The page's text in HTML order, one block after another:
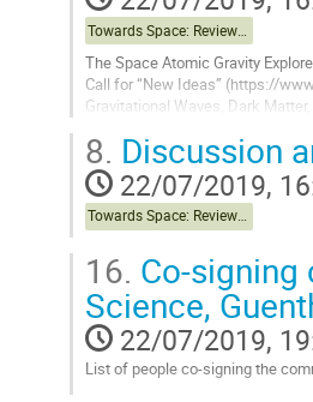
page
The Space Atomic Gravity
Call for “New Ideas” (https://
Gravitational Waves, Dark
Go
to
contribution
page
8. Discussion
22/07/2019,
Towards Space: Review of Terrestrial Projects
16. Co-signing
Science,
22/07/2019,
List of people co-signing the